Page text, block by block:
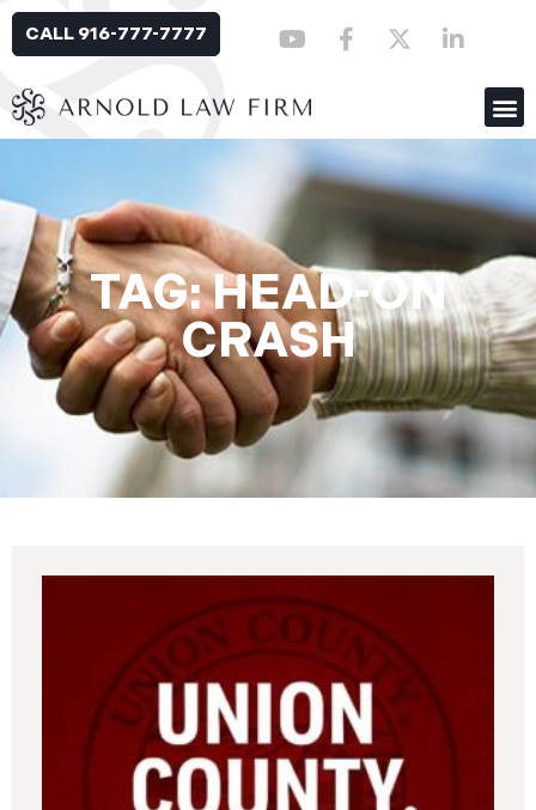
CALL 916-777-7777
TAG: HEAD-ON
CRASH